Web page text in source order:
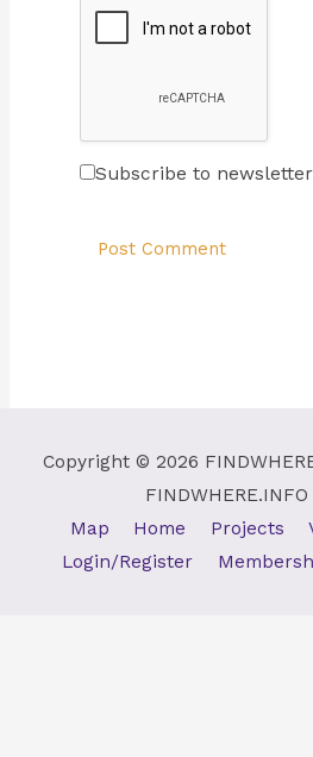
Subscribe to newsletter
Copyright © 2026
FINDWHERE.INFO
Map
Home Projects
Login/Register